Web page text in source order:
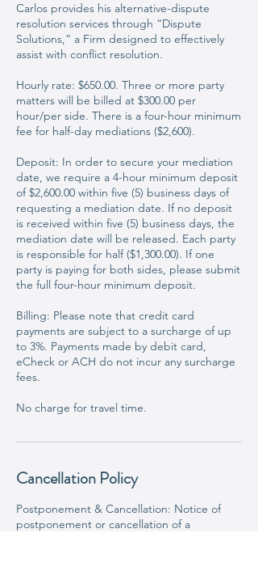
Carlos provides his alternative-dispute
resolution services through “Dispute
Solutions,” a Firm designed to effectively
assist with conflict resolution.
Hourly rate: $650.00. Three or more party
matters will be billed at $300.00 per
hour/per side. There is a four-hour minimum
fee for half-day mediations ($2,600).
Deposit: In order to secure your mediation
date, we require a 4-hour minimum deposit
of $2,600.00 within five (5) business days of
requesting a mediation date. If no deposit
is received within five (5) business days, the
mediation date will be released. Each party
is responsible for half ($1,300.00). If one
party is paying for both sides, please submit
the full four-hour minimum deposit.
Billing: Please note that credit card
payments are subject to a surcharge of up
to 3%. Payments made by debit card,
eCheck or ACH do not incur any surcharge
fees.
No charge for travel time.
Cancellation Policy
Postponement & Cancellation: Notice of
postponement or cancellation of a